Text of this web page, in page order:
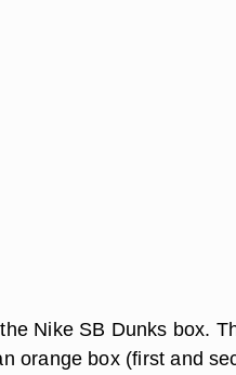
Nike SB Dunks box.
orange box (first and